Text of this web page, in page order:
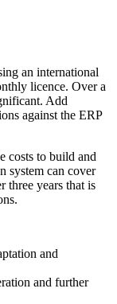
an international
licence. Over a
Add
against the ERP
costs to build and
system can cover
three years that is
and
and further